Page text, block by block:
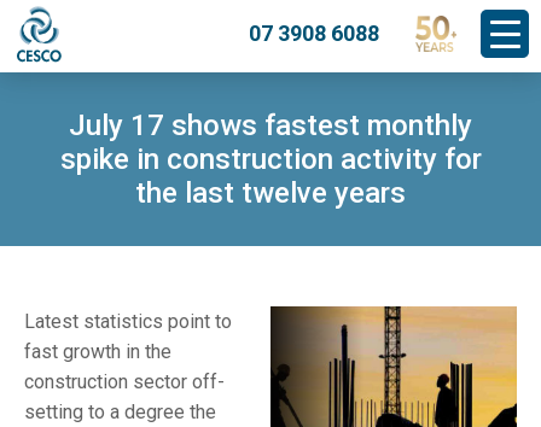
07 3908 6088
July 17 shows fastest monthly
spike in construction activity for
the last twelve years
Latest statistics point to
fast growth in the
construction sector off-
setting to a degree the